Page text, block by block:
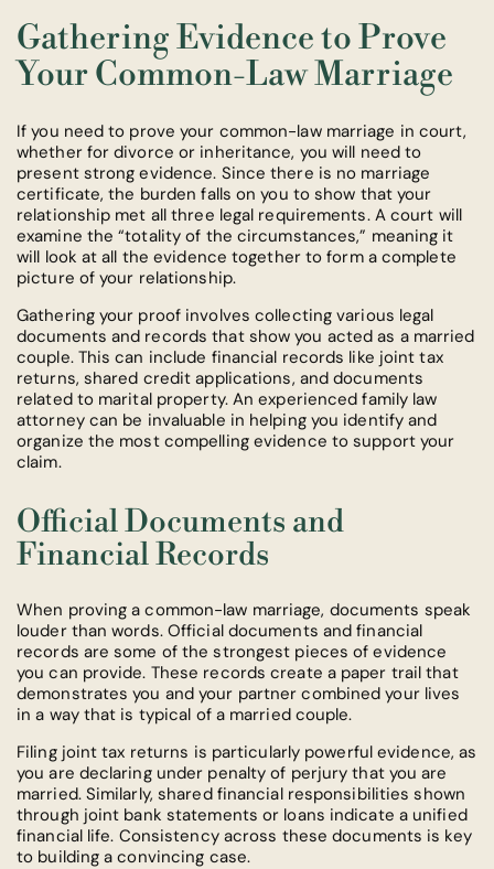
Gathering Evidence to Prove
Your Common-Law Marriage
If you need to prove your common-law marriage in court,
whether for divorce or inheritance, you will need to
present strong evidence. Since there is no marriage
certificate, the burden falls on you to show that your
relationship met all three legal requirements. A court will
examine the “totality of the circumstances,” meaning it
will look at all the evidence together to form a complete
picture of your relationship.
Gathering your proof involves collecting various legal
documents and records that show you acted as a married
couple. This can include financial records like joint tax
returns, shared credit applications, and documents
related to marital property. An experienced family law
attorney can be invaluable in helping you identify and
organize the most compelling evidence to support your
claim.
Official Documents and
Financial Records
When proving a common-law marriage, documents speak
louder than words. Official documents and financial
records are some of the strongest pieces of evidence
you can provide. These records create a paper trail that
demonstrates you and your partner combined your lives
in a way that is typical of a married couple.
Filing joint tax returns is particularly powerful evidence, as
you are declaring under penalty of perjury that you are
married. Similarly, shared financial responsibilities shown
through joint bank statements or loans indicate a unified
financial life. Consistency across these documents is key
to building a convincing case.